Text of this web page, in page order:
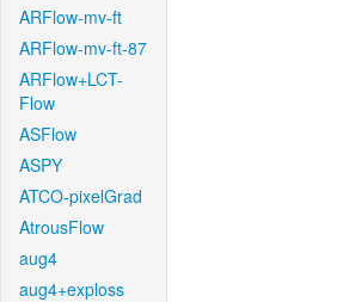
ARFlow-mv-ft
ARFlow-mv-ft-87
ARFlow+LCT-
Flow
ASFlow
ASPY
ATCO-pixelGrad
AtrousFlow
aug4
aug4+exploss